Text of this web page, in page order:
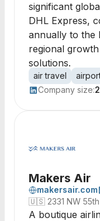
significant
DHL Express,
annually to the
regional
solutions.
air travel
Company size:
Makers Air
makersair.com
🇺🇸 2331 NW
A boutique